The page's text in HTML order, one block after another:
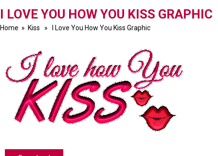
I LOVE YOU HOW YOU KISS GRAPHIC
Home » Kiss » I Love You How You Kiss Graphic